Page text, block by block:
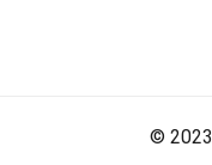
© 2023